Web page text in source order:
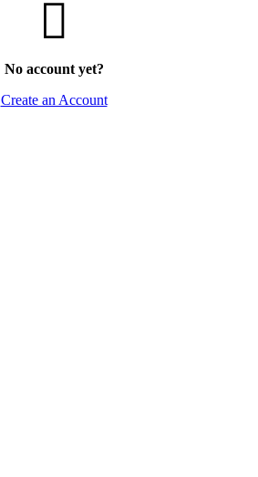
No account yet?
Create an Account